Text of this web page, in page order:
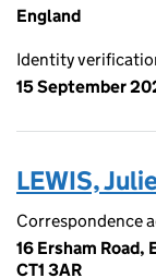
England
Identity
15 September
LEWIS,
Correspondence
16 Ersham Road,
CT1 3AR